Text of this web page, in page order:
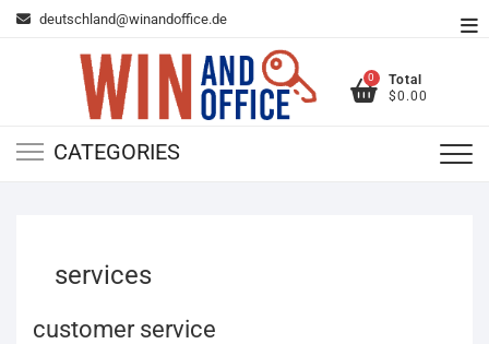
Skip deutschland@winandoffice.de
0
Total
$0.00
CATEGORIES
services
customer service